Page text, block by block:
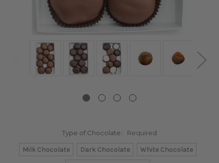
Type of Chocolate:: Required
Milk Chocolate Dark Chocolate
White Chocolate